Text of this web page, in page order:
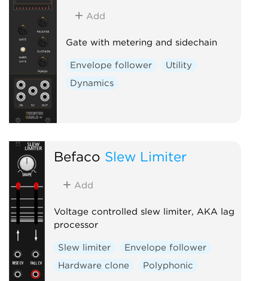
Add
Gate with metering and sidechain
Envelope follower
Utility
Dynamics
Befaco Slew Limiter
Add
Voltage controlled slew limiter, AKA lag
processor
Slew limiter
Envelope follower
Hardware clone
Polyphonic